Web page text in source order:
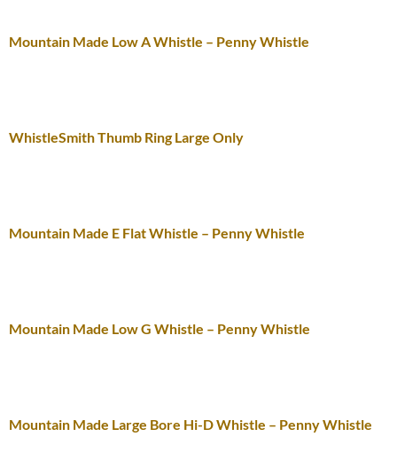
Mountain Made Low A Whistle – Penny Whistle
WhistleSmith Thumb Ring Large Only
Mountain Made E Flat Whistle – Penny Whistle
Mountain Made Low G Whistle – Penny Whistle
Mountain Made Large Bore Hi-D Whistle – Penny Whistle